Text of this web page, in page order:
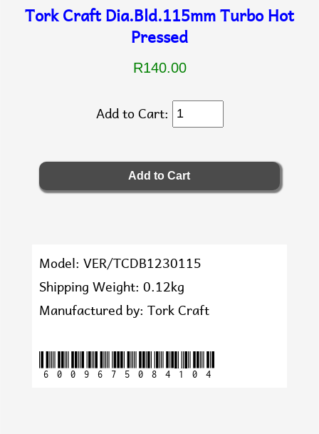
Tork Craft Dia.Bld.115mm Turbo Hot
Pressed
R140.00
Add to Cart:
Model: VER/TCDB1230115
Shipping Weight: 0.12kg
Manufactured by: Tork Craft
6009675084104